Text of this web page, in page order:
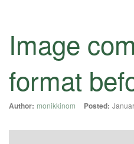
Image
format
Author: monikkinom Posted: